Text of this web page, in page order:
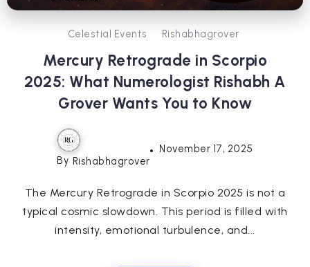
Celestial Events Rishabhagrover
Mercury Retrograde in Scorpio
2025: What Numerologist Rishabh A
Grover Wants You to Know
By Rishabhagrover
November 17, 2025
The Mercury Retrograde in Scorpio 2025 is not a
typical cosmic slowdown. This period is filled with
intensity, emotional turbulence, and...